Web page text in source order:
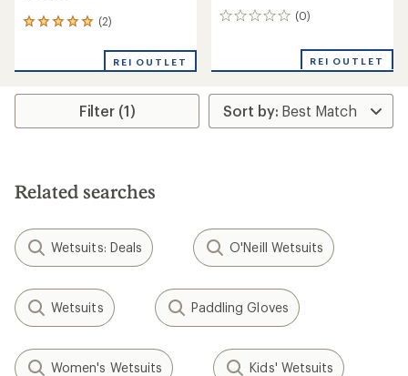
(2)
2
an
rating
5.0
stars
REI OUTLET
(0)
0
REI OUTLET
Filter (1)
Related searches
Wetsuits: Deals O'Neill Wetsuits
Wetsuits Paddling Gloves
Women's Wetsuits Kids' Wetsuits